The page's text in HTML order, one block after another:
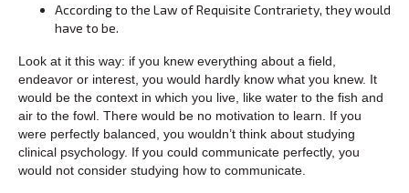
According to the Law of Requisite Contrariety, they would
have to be.
Look at it this way: if you knew everything about a field,
endeavor or interest, you would hardly know what you knew. It
would be the context in which you live, like water to the fish and
air to the fowl. There would be no motivation to learn. If you
were perfectly balanced, you wouldn’t think about studying
clinical psychology. If you could communicate perfectly, you
would not consider studying how to communicate.